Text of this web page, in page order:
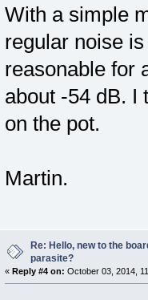
With a simple
regular noise
reasonable for
about -54 dB. I
on the pot.
Martin.
Re: Hello, new to the
parasite?
« Reply #4 on: October 03, 2014,